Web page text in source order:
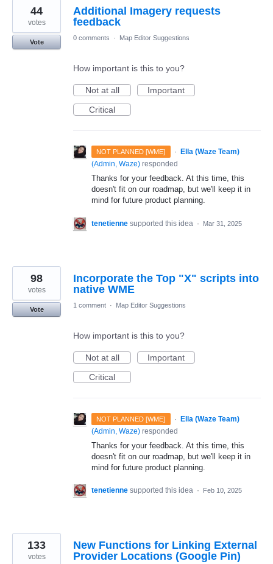
Additional Imagery requests
feedback
44
votes
Vote
0 comments · Map Editor Suggestions
How important is this to you?
Not at all
Important
Critical
NOT PLANNED [WME] ·
Ella (Waze Team)
(Admin, Waze) responded
Thanks for your feedback. At this time, this
doesn't fit on our roadmap, but we'll keep it in
mind for future product planning.
tenetienne supported this idea · Mar 31, 2025
Incorporate the Top "X" scripts into
native WME
98
votes
Vote
1 comment · Map Editor Suggestions
How important is this to you?
Not at all
Important
Critical
NOT PLANNED [WME] · Ella (Waze Team)
(Admin, Waze) responded
Thanks for your feedback. At this time, this
doesn't fit on our roadmap, but we'll keep it in
mind for future product planning.
tenetienne supported this idea · Feb 10, 2025
New Functions for Linking External
Provider Locations (Google Pin)
133
votes